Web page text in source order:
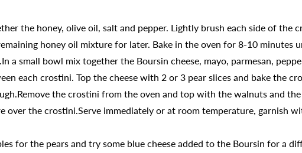
the honey, olive oil, salt and pepper. Lightly brush each side of the
honey oil mixture for later. Bake in the oven for 8-10 minutes
a small bowl mix together the Boursin cheese, mayo, parmesan,
each crostini. Top the cheese with 2 or 3 pear slices and bake the
the crostini from the oven and top with the walnuts and
over the crostini.Serve immediately or at room temperature, garnish
for the pears and try some blue cheese added to the Boursin for a